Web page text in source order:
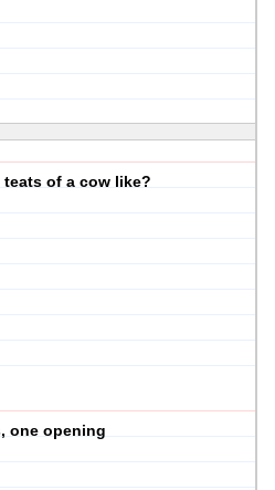
teats of a cow like?
one opening